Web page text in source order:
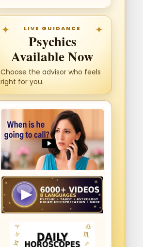
LIVE GUIDANCE
Psychics
Available Now
Choose the advisor who feels
right for you.